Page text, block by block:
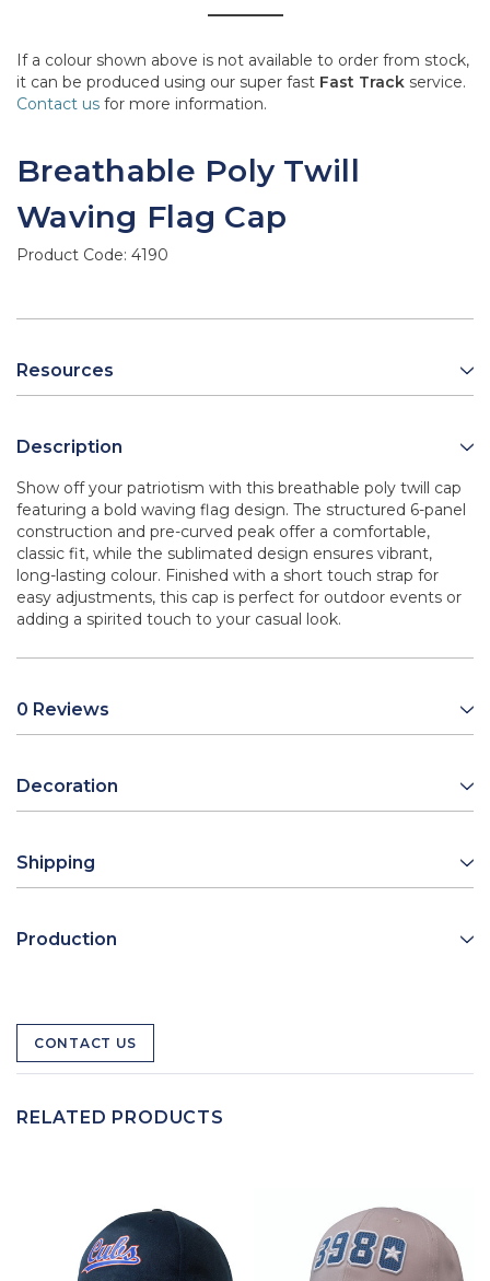
If a colour shown above is not available to order from stock,
it can be produced using our super fast Fast Track service.
Contact us for more information.
Breathable Poly Twill
Waving Flag Cap
Product Code: 4190
Resources
Description
Show off your patriotism with this breathable poly twill cap
featuring a bold waving flag design. The structured 6-panel
construction and pre-curved peak offer a comfortable,
classic fit, while the sublimated design ensures vibrant,
long-lasting colour. Finished with a short touch strap for
easy adjustments, this cap is perfect for outdoor events or
adding a spirited touch to your casual look.
0 Reviews
Decoration
Shipping
Production
CONTACT US
RELATED PRODUCTS